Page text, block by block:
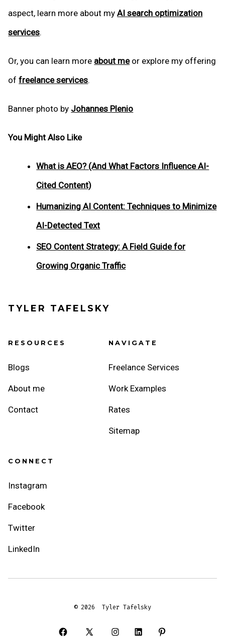
aspect, learn more about myAI search optimization
services.
Or, you can learn more about meor explore my offering
offreelance services.
Banner photo by Johannes Plenio
You Might Also Like
What is AEO? (And What Factors Influence AI-
Cited Content)
Humanizing AI Content: Techniques to Minimize
AI-Detected Text
SEO Content Strategy: A Field Guide for
Growing Organic Traffic
TYLER TAFELSKY
RESOURCES
Blogs
About me
Contact
NAVIGATE
Freelance Services
Work Examples
Rates
Sitemap
CONNECT
Instagram
Facebook
Twitter
LinkedIn
© 2026 Tyler Tafelsky